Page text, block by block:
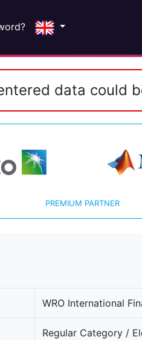
data could
PREMIUM PARTNER
WRO International
Regular Category /